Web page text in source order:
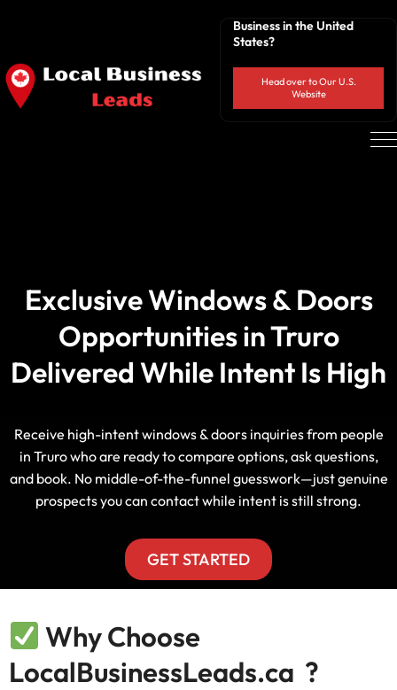
Business in the United
States?
Head over to Our U.S.
Website
Exclusive Windows & Doors
Opportunities in Truro
Delivered While Intent Is High
Receive high-intent windows & doors inquiries from people
in Truro who are ready to compare options, ask questions,
and book. No middle-of-the-funnel guesswork—just genuine
prospects you can contact while intent is still strong.
GET STARTED
Why Choose
LocalBusinessLeads.ca ?